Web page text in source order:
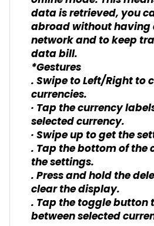
data is retrieved, you
abroad without having
network and to keep
data bill.
*Gestures
. Swipe to Left/Right to
currencies.
· Tap the currency
selected currency.
· Swipe up to get the
. Tap the bottom of the
the settings.
. Press and hold the
clear the display.
. Tap the toggle button
between selected